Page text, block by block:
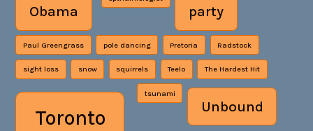
Obama party
Paul Greengrass pole dancing Pretoria Radstock
sight loss snow squirrels Teelo The Hardest Hit
Toronto
tsunami
Unbound